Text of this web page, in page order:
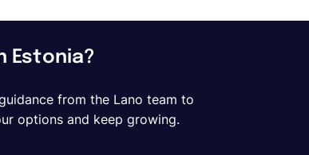
Estonia?
from the Lano team to
options and keep growing.